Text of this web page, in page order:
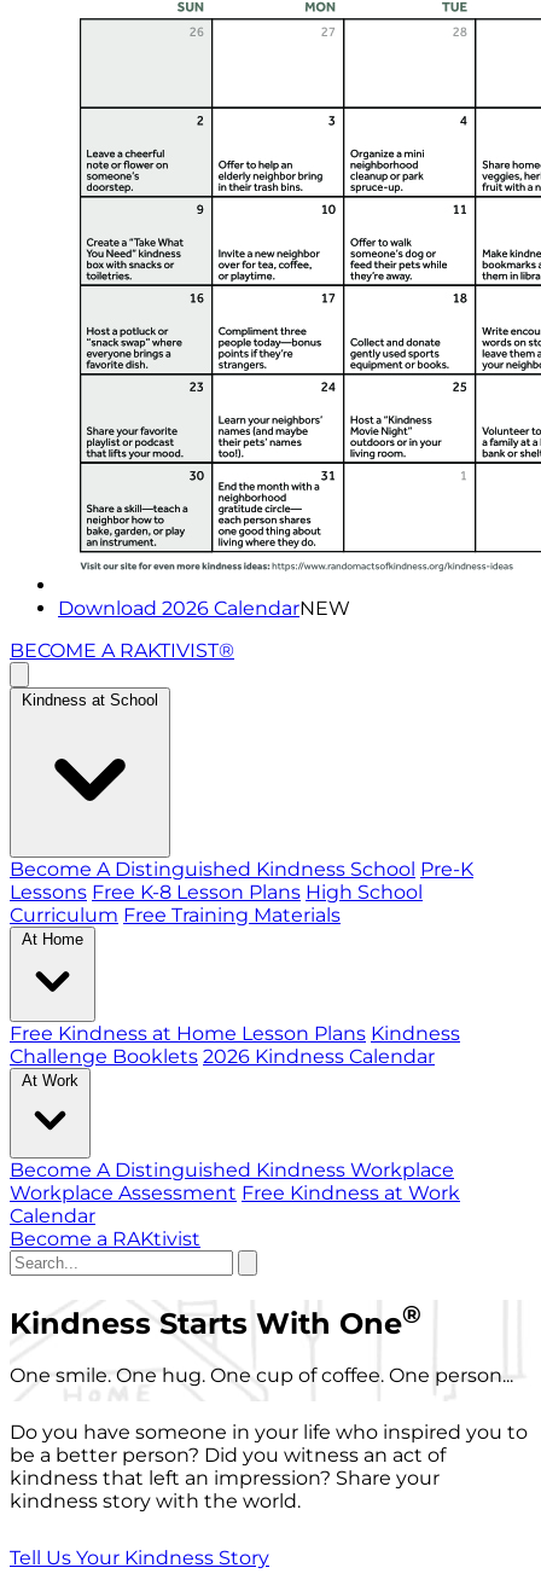
Download 2026 CalendarNEW
BECOME A RAKTIVIST®
Kindness at School
Become A Distinguished Kindness School Pre-K
Lessons Free K-8 Lesson Plans High School
Curriculum Free Training Materials
At Home
Free Kindness at Home Lesson Plans Kindness
Challenge Booklets 2026 Kindness Calendar
At Work
Become A Distinguished Kindness Workplace
Workplace Assessment Free Kindness at Work
Calendar
Become a RAKtivist
Kindness Starts With One®
One smile. One hug. One cup of coffee. One person...
Do you have someone in your life who inspired you to
be a better person? Did you witness an act of
kindness that left an impression? Share your
kindness story with the world.
Tell Us Your Kindness Story